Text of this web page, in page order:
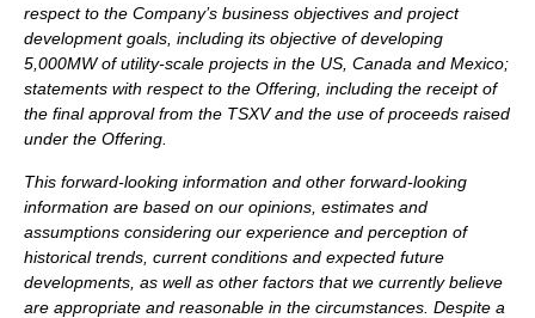
respect to the Company’s business objectives and project
development goals, including its objective of developing
5,000MW of utility-scale projects in the US, Canada and Mexico;
statements with respect to the Offering, including the receipt of
the final approval from the TSXV and the use of proceeds raised
under the Offering.
This forward-looking information and other forward-looking
information are based on our opinions, estimates and
assumptions considering our experience and perception of
historical trends, current conditions and expected future
developments, as well as other factors that we currently believe
are appropriate and reasonable in the circumstances. Despite a